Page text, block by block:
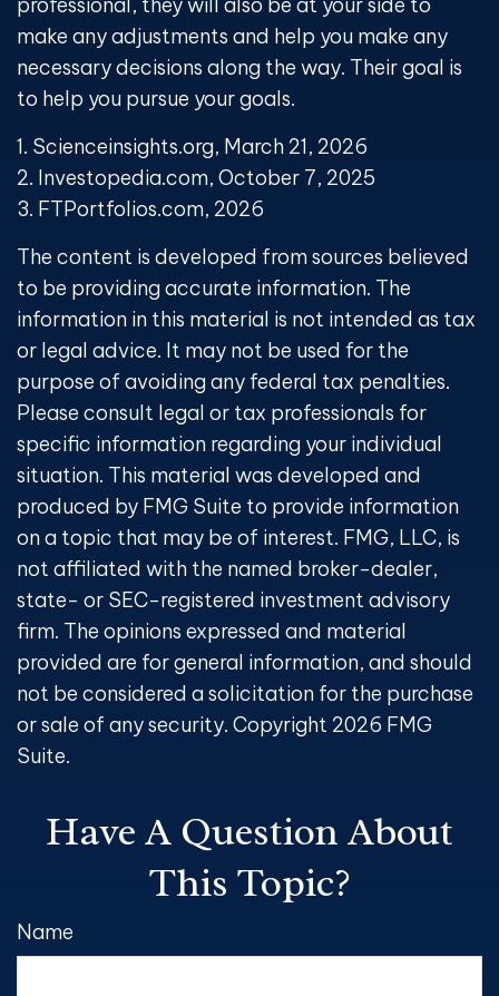
professional, they will also be at your side to
make any adjustments and help you make any
necessary decisions along the way. Their goal is
to help you pursue your goals.
1. Scienceinsights.org, March 21, 2026
2. Investopedia.com, October 7, 2025
3. FTPortfolios.com, 2026
The content is developed from sources believed
to be providing accurate information. The
information in this material is not intended as tax
or legal advice. It may not be used for the
purpose of avoiding any federal tax penalties.
Please consult legal or tax professionals for
specific information regarding your individual
situation. This material was developed and
produced by FMG Suite to provide information
on a topic that may be of interest. FMG, LLC, is
not affiliated with the named broker-dealer,
state- or SEC-registered investment advisory
firm. The opinions expressed and material
provided are for general information, and should
not be considered a solicitation for the purchase
or sale of any security. Copyright 2026 FMG
Suite.
Have A Question About
This Topic?
Name